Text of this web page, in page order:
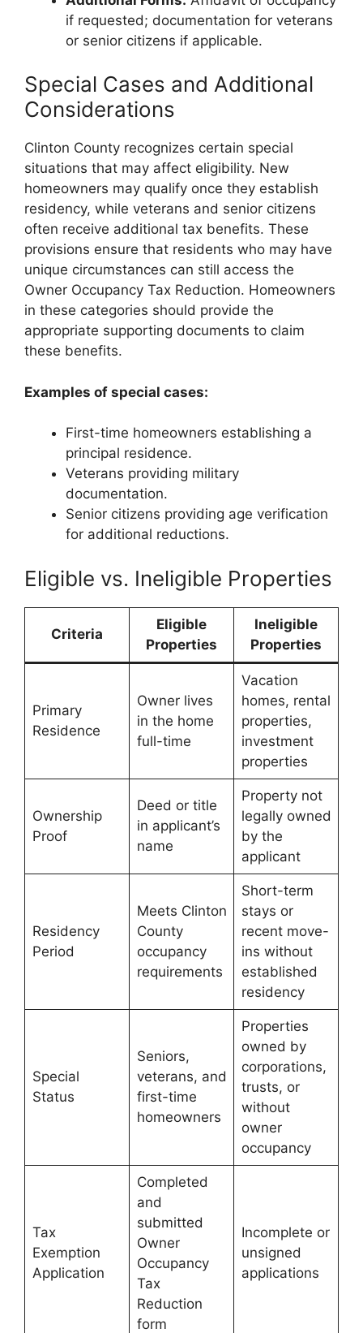
if requested; documentation for veterans
or senior citizens if applicable.
Special Cases and Additional
Considerations
Clinton County recognizes certain special
situations that may affect eligibility. New
homeowners may qualify once they establish
residency, while veterans and senior citizens
often receive additional tax benefits. These
provisions ensure that residents who may have
unique circumstances can still access the
Owner Occupancy Tax Reduction. Homeowners
in these categories should provide the
appropriate supporting documents to claim
these benefits.
Examples of special cases:
First-time homeowners establishing a
principal residence.
Veterans providing military
documentation.
Senior citizens providing age verification
for additional reductions.
Eligible vs. Ineligible Properties
Criteria
Eligible
Properties
Ineligible
Properties
Primary
Residence
Owner lives
in the home
full-time
Vacation
homes, rental
properties,
investment
properties
Ownership
Proof
Deed or title
in applicant’s
name
Property not
legally owned
by the
applicant
Residency
Period
Meets Clinton
County
occupancy
requirements
Short-term
stays or
recent move-
ins without
established
residency
Special
Status
Seniors,
veterans, and
first-time
homeowners
Properties
owned by
corporations,
trusts, or
without
owner
occupancy
Tax
Exemption
Application
Completed
and
submitted
Owner
Occupancy
Tax
Reduction
form
Incomplete or
unsigned
applications